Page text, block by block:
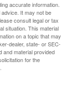
accurate information.
It may not be
consult legal or tax
situation. This material
on a topic that may
dealer, state- or SEC-
and material provided
for the